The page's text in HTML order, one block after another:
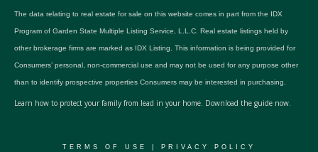
The data relating to real estate for sale on this website comes in part from the IDX
Program of Garden State Multiple Listing Service, L.L.C. Real estate listings held by
other brokerage firms are marked as IDX Listing. This information is being provided for
Consumers’ personal, non-commercial use and may not be used for any purpose other
than to identify prospective properties Consumers may be interested in purchasing.
Learn how to protect your family from lead in your home. Download the guide now.
TERMS OF USE PRIVACY POLICY